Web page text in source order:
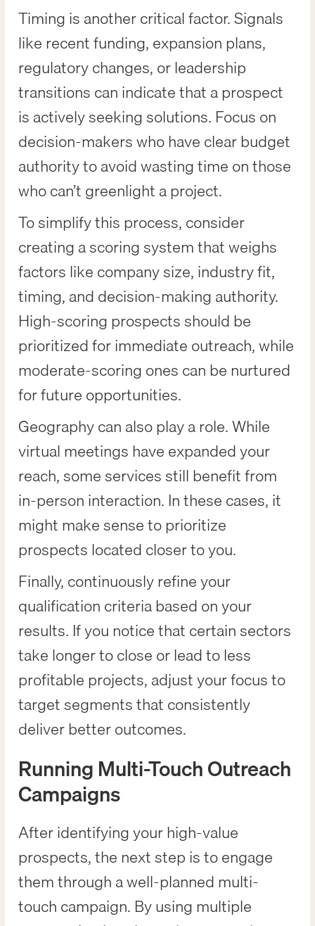
Timing is another critical factor. Signals
like recent funding, expansion plans,
regulatory changes, or leadership
transitions can indicate that a prospect
is actively seeking solutions. Focus on
decision-makers who have clear budget
authority to avoid wasting time on those
who can’t greenlight a project.
To simplify this process, consider
creating a scoring system that weighs
factors like company size, industry fit,
timing, and decision-making authority.
High-scoring prospects should be
prioritized for immediate outreach, while
moderate-scoring ones can be nurtured
for future opportunities.
Geography can also play a role. While
virtual meetings have expanded your
reach, some services still benefit from
in-person interaction. In these cases, it
might make sense to prioritize
prospects located closer to you.
Finally, continuously refine your
qualification criteria based on your
results. If you notice that certain sectors
take longer to close or lead to less
profitable projects, adjust your focus to
target segments that consistently
deliver better outcomes.
Running Multi-Touch Outreach
Campaigns
After identifying your high-value
prospects, the next step is to engage
them through a well-planned multi-
touch campaign. By using multiple